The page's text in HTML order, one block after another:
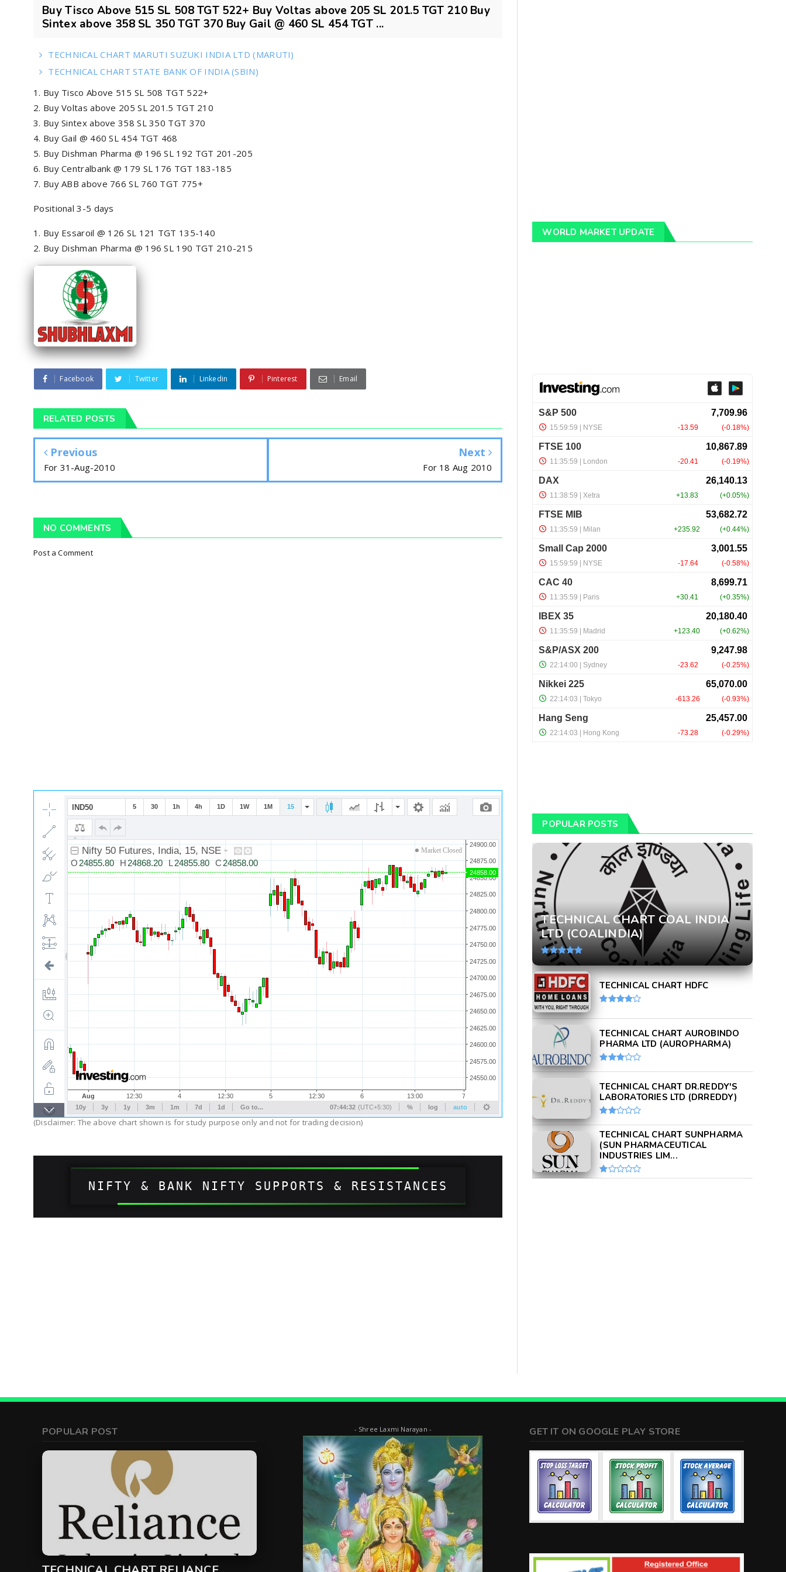
Buy Tisco Above 515 SL 508 TGT 522+ Buy Voltas above 205 SL 201.5 TGT 210 Buy
Sintex above 358 SL 350 TGT 370 Buy Gail @ 460 SL 454 TGT ...
TECHNICAL CHART MARUTI SUZUKI INDIA LTD (MARUTI)
TECHNICAL CHART STATE BANK OF INDIA (SBIN)
Buy Tisco Above 515 SL 508 TGT 522+
Buy Voltas above 205 SL 201.5 TGT 210
Buy Sintex above 358 SL 350 TGT 370
Buy Gail @ 460 SL 454 TGT 468
Buy Dishman Pharma @ 196 SL 192 TGT 201-205
Buy Centralbank @ 179 SL 176 TGT 183-185
Buy ABB above 766 SL 760 TGT 775+
Positional 3-5 days
Buy Essaroil @ 126 SL 121 TGT 135-140
Buy Dishman Pharma @ 196 SL 190 TGT 210-215
Facebook Twitter Linkedin Pinterest Email
RELATED POSTS
Previous
For 31-Aug-2010
Next
For 18 Aug 2010
NO COMMENTS
Post a Comment
(Disclaimer: The above chart shown is for study purpose only and not for trading decision)
NIFTY & BANK NIFTY SUPPORTS & RESISTANCES
WORLD MARKET UPDATE
POPULAR POSTS
TECHNICAL CHART COAL INDIA
LTD (COALINDIA)
TECHNICAL CHART HDFC
TECHNICAL CHART AUROBINDO
PHARMA LTD (AUROPHARMA)
TECHNICAL CHART DR.REDDY'S
LABORATORIES LTD (DRREDDY)
TECHNICAL CHART SUNPHARMA
(SUN PHARMACEUTICAL
INDUSTRIES LIM...
POPULAR POST - Shree Laxmi Narayan - GET IT ON GOOGLE PLAY STORE